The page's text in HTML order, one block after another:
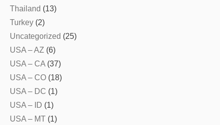
Thailand (13)
Turkey (2)
Uncategorized (25)
USA – AZ (6)
USA – CA (37)
USA – CO (18)
USA – DC (1)
USA – ID (1)
USA – MT (1)